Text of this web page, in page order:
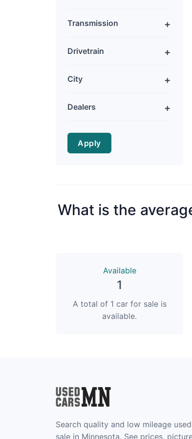
Transmission
Drivetrain
City
Dealers
Apply
What is the
Available
1
A total of 1 car for sale is
available.
Search quality and low mileage
sale in Minnesota. See prices,